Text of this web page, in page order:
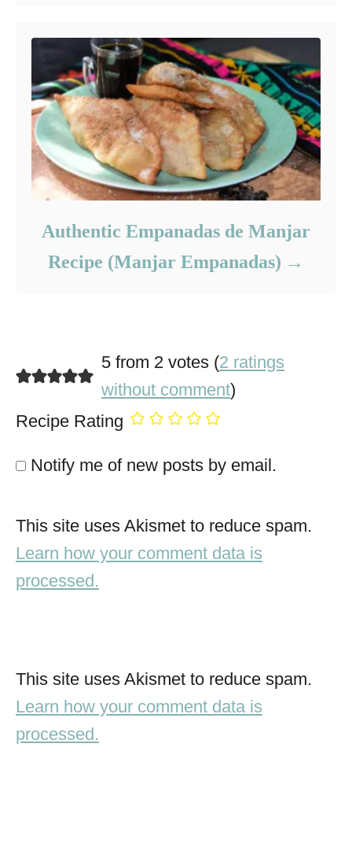
Authentic Empanadas de Manjar
Recipe (Manjar Empanadas)
5 from 2 votes (2 ratings
without comment)
Recipe Rating
Notify me of new posts by email.
This site uses Akismet to reduce spam.
Learn how your comment data is
processed.
This site uses Akismet to reduce spam.
Learn how your comment data is
processed.